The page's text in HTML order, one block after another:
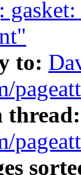
to:
thread: